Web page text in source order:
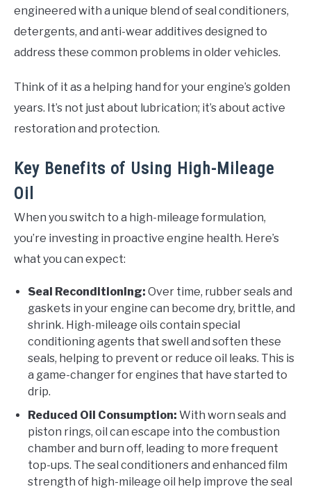
engineered with a unique blend of seal conditioners,
detergents, and anti-wear additives designed to
address these common problems in older vehicles.
Think of it as a helping hand for your engine’s golden
years. It’s not just about lubrication; it’s about active
restoration and protection.
Key Benefits of Using High-Mileage
Oil
When you switch to a high-mileage formulation,
you’re investing in proactive engine health. Here’s
what you can expect:
Seal Reconditioning: Over time, rubber seals and
gaskets in your engine can become dry, brittle, and
shrink. High-mileage oils contain special
conditioning agents that swell and soften these
seals, helping to prevent or reduce oil leaks. This is
a game-changer for engines that have started to
drip.
Reduced Oil Consumption: With worn seals and
piston rings, oil can escape into the combustion
chamber and burn off, leading to more frequent
top-ups. The seal conditioners and enhanced film
strength of high-mileage oil help improve the seal